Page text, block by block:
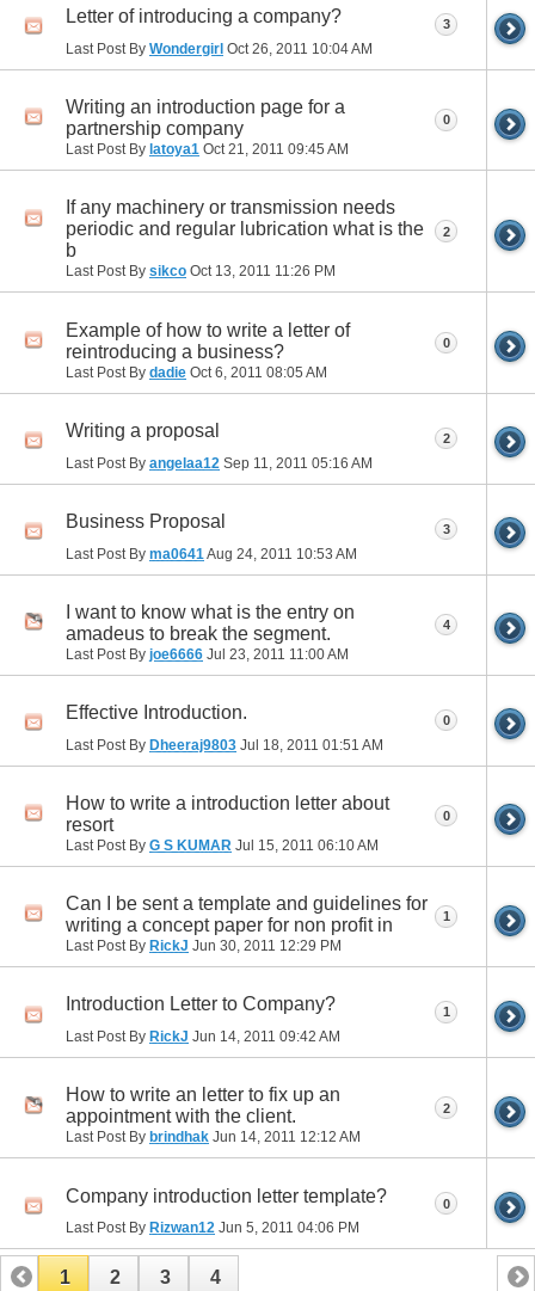
Letter of introducing a company?
Last Post By Wondergirl Oct 26, 2011 10:04 AM
3
Writing an introduction page for a
partnership company
Last Post By latoya1 Oct 21, 2011 09:45 AM
0
If any machinery or transmission needs
periodic and regular lubrication what is the
b
Last Post By sikco Oct 13, 2011 11:26 PM
2
Example of how to write a letter of
reintroducing a business?
Last Post By dadie Oct 6, 2011 08:05 AM
0
Writing a proposal
Last Post By angelaa12 Sep 11, 2011 05:16 AM
2
Business Proposal
Last Post By ma0641 Aug 24, 2011 10:53 AM
3
I want to know what is the entry on
amadeus to break the segment.
Last Post By joe6666 Jul 23, 2011 11:00 AM
4
Effective Introduction.
Last Post By Dheeraj9803 Jul 18, 2011 01:51 AM
0
How to write a introduction letter about
resort
Last Post By G S KUMAR Jul 15, 2011 06:10 AM
0
Can I be sent a template and guidelines for
writing a concept paper for non profit in
Last Post By RickJ Jun 30, 2011 12:29 PM
1
Introduction Letter to Company?
Last Post By RickJ Jun 14, 2011 09:42 AM
1
How to write an letter to fix up an
appointment with the client.
Last Post By brindhak Jun 14, 2011 12:12 AM
2
Company introduction letter template?
Last Post By Rizwan12 Jun 5, 2011 04:06 PM
0
1 2 3 4